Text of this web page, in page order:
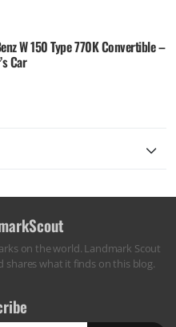
W 150 Type 770K Convertible –
Car
on the world. Landmark Scout
shares what it finds on this blog.